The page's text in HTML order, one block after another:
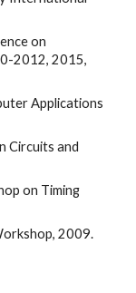
2012, 2015,
2009.